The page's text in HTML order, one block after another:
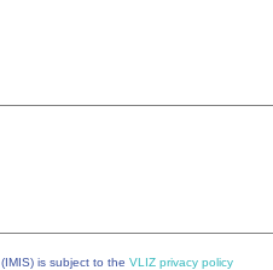
(IMIS) is subject to the VLIZ privacy policy